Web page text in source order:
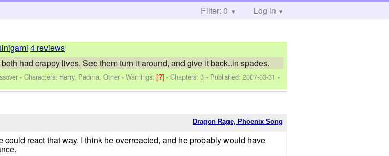
Filter: 0 Log in
4 reviews
had crappy lives. See them turn it around, and give it back..in spades.
-Characters: Harry, Padma, Other -Warnings:[?]- Chapters: 3 - Published:2007-03-31 -
Dragon Rage, Phoenix Song
react that way. I think he overreacted, and he probably would have